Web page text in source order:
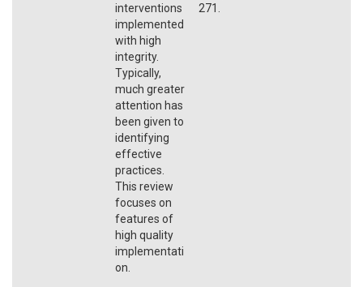
interventions
implemented
with high
integrity.
Typically,
much greater
attention has
been given to
identifying
effective
practices.
This review
focuses on
features of
high quality
implementati
on.
271.